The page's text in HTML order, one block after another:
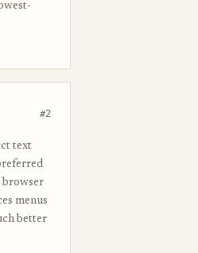
#2
text
browser
menus
better